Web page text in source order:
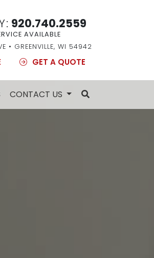
920.740.2559
AVAILABLE
• GREENVILLE, WI 54942
GET A QUOTE
CONTACT US